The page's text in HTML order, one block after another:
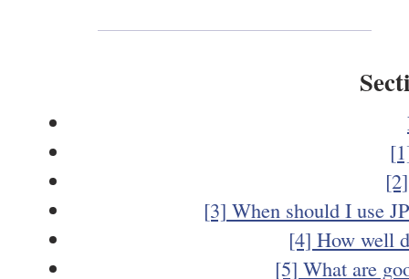
[3] When should I use
[4] How well
[5] What are